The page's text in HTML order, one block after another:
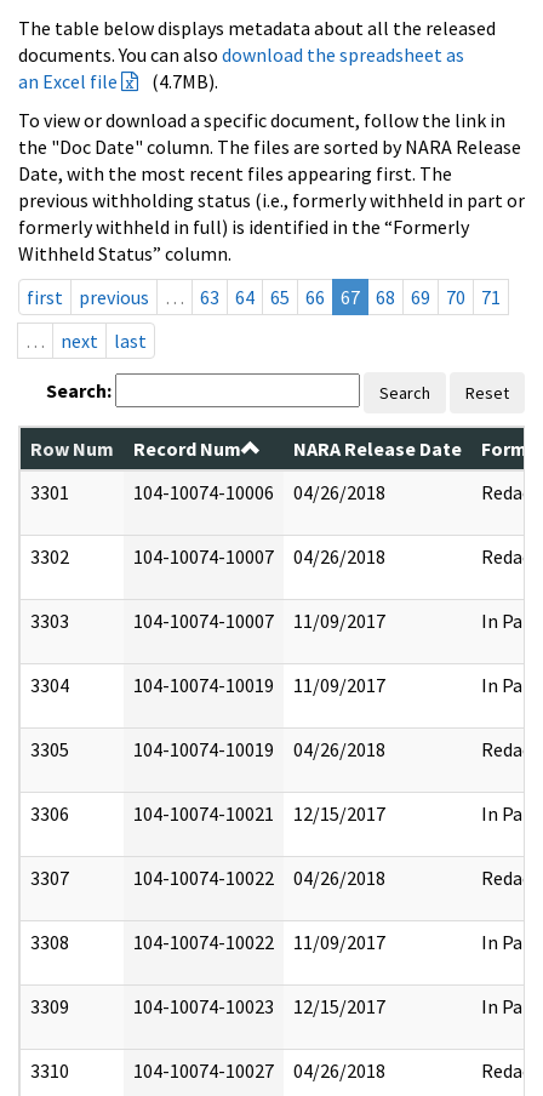
The table below displays metadata about all the released
documents. You can also download the spreadsheet as
an Excel file
(4.7MB).
To view or download a specific document, follow the link in
the "Doc Date" column. The files are sorted by NARA Release
Date, with the most recent files appearing first. The
previous withholding status (i.e., formerly withheld in part or
formerly withheld in full) is identified in the “Formerly
Withheld Status” column.
first
previous … 63 64 65 66 67 68 69 70
71
…
next last
Search: Search Reset
Row Num Record Num NARA Release Date
3301
104-10074-10006 04/26/2018 Redact
3302 104-10074-10007 04/26/2018 Redact
3303 104-10074-10007 11/09/2017 In Part
3304 104-10074-10019 11/09/2017 In Part
3305 104-10074-10019 04/26/2018 Redact
3306 104-10074-10021 12/15/2017 In Part
3307 104-10074-10022 04/26/2018 Redact
3308 104-10074-10022 11/09/2017 In Part
3309 104-10074-10023 12/15/2017 In Part
3310 104-10074-10027 04/26/2018 Redact